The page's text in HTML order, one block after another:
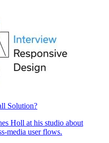
Solution?
Holl at his studio about
media user flows.